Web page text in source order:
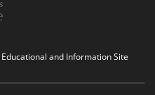
and Information Site